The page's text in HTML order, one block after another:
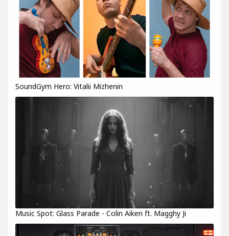
SoundGym Hero: Vitalii Mizhenin
Music Spot: Glass Parade - Colin Aiken ft. Magghy Ji